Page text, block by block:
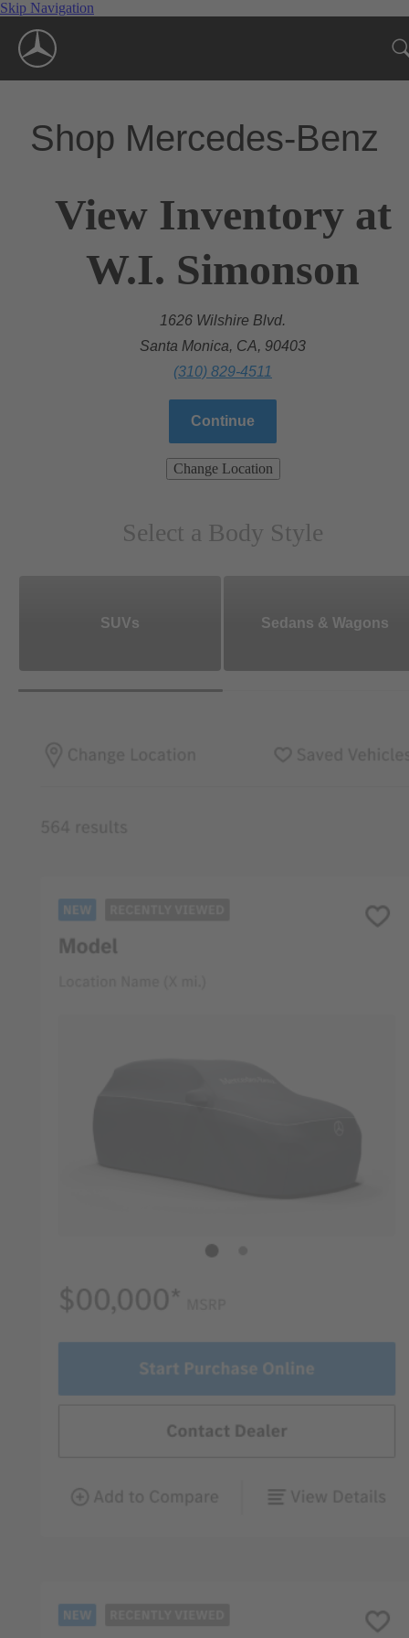
Skip Navigation
Shop Mercedes-Benz
View Inventory at
W.I. Simonson
1626 Wilshire Blvd.
Santa Monica, CA, 90403
(310) 829-4511
Continue
Change Location
Select a Body Style
SUVs Sedans & Wagons